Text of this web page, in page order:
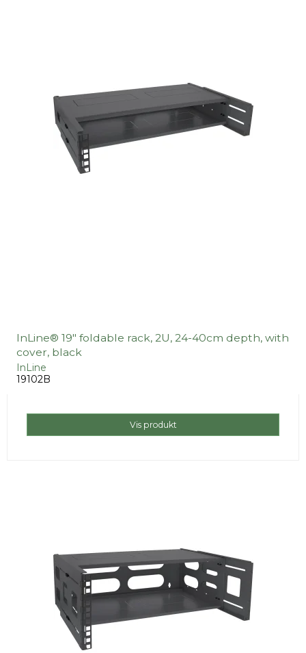
InLine® 19" foldable rack, 2U, 24-40cm depth, with
cover, black
InLine
19102B
Vis produkt